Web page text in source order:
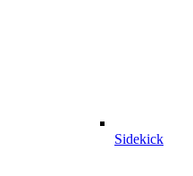
Sidekick